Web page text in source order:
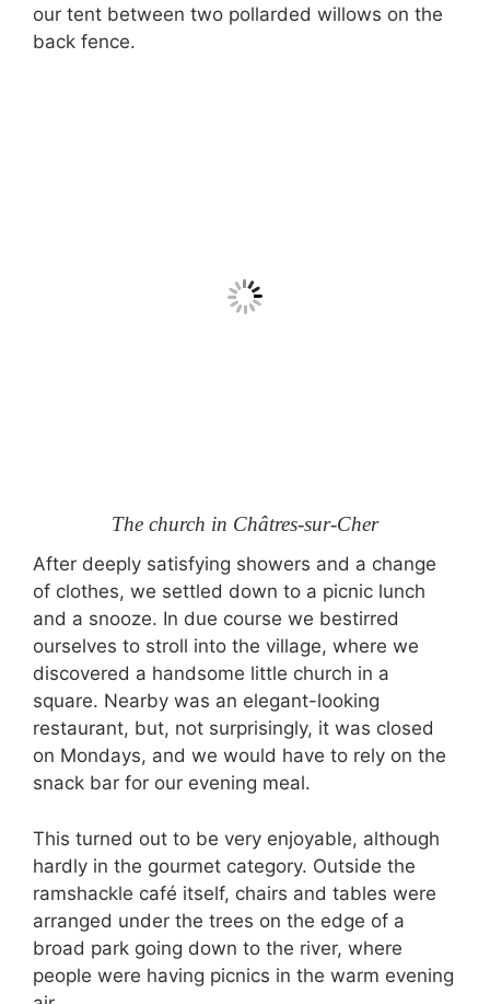
our tent between two pollarded willows on the
back fence.
The church in Châtres-sur-Cher
After deeply satisfying showers and a change
of clothes, we settled down to a picnic lunch
and a snooze. In due course we bestirred
ourselves to stroll into the village, where we
discovered a handsome little church in a
square. Nearby was an elegant-looking
restaurant, but, not surprisingly, it was closed
on Mondays, and we would have to rely on the
snack bar for our evening meal.
This turned out to be very enjoyable, although
hardly in the gourmet category. Outside the
ramshackle café itself, chairs and tables were
arranged under the trees on the edge of a
broad park going down to the river, where
people were having picnics in the warm evening